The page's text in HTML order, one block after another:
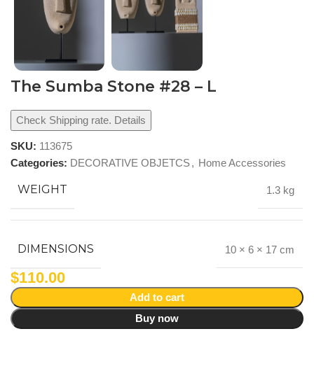
The Sumba Stone #28 – L
Check Shipping rate. Details
SKU: 113675
Categories: DECORATIVE OBJETCS, Home Accessories
WEIGHT 1.3 kg
DIMENSIONS 10 × 6 × 17 cm
$110.00
Add to cart
Buy now